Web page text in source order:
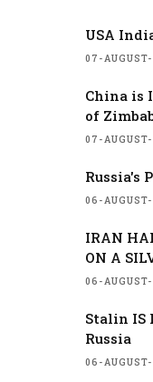
USA
07-
China is
of
07-
Russia's
06-
IRAN
ON A
06-
Stalin IS
Russia
06-